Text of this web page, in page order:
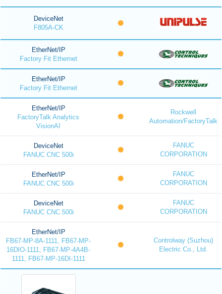
DeviceNet
F805A-CK
EtherNet/IP
Factory Fit Ethernet
EtherNet/IP
Factory Fit Ethernet
EtherNet/IP
FactoryTalk Analytics
VisionAI
Rockwell
Automation/FactoryTalk
DeviceNet
FANUC CNC 500i
FANUC
CORPORATION
EtherNet/IP
FANUC CNC 500i
FANUC
CORPORATION
DeviceNet
FANUC CNC 500i
FANUC
CORPORATION
EtherNet/IP
FB67-MP-8A-1111, FB67-MP-
16DIO-1111, FB67-MP-4A4B-
1111, FB67-MP-16DI-1111
Controlway (Suzhou)
Electric Co., Ltd.